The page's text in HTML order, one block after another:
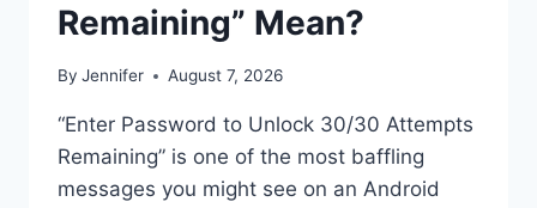
Remaining” Mean?
By Jennifer August 7, 2026
“Enter Password to Unlock 30/30 Attempts
Remaining” is one of the most baffling
messages you might see on an Android